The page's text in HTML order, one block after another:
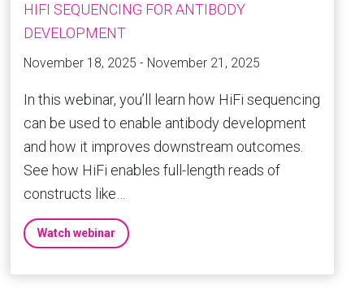
HIFI SEQUENCING FOR ANTIBODY
DEVELOPMENT
November 18, 2025 - November 21, 2025
In this webinar, you’ll learn how HiFi sequencing
can be used to enable antibody development
and how it improves downstream outcomes.
See how HiFi enables full-length reads of
constructs like…
Watch webinar